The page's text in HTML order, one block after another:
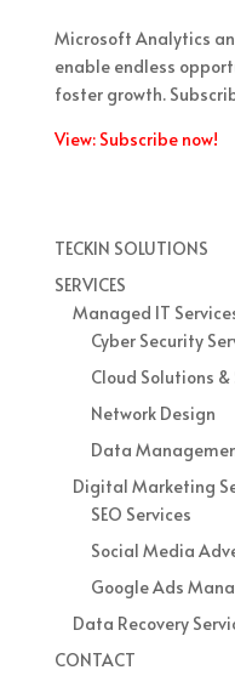
Microsoft Analytics
enable endless
foster growth.
View: Subscribe now!
TECKIN SOLUTIONS
SERVICES
Managed IT
Cyber Security
Cloud Solutions &
Network Design
Data
Digital Marketing
SEO Services
Social Media
Google Ads
Data Recovery
CONTACT